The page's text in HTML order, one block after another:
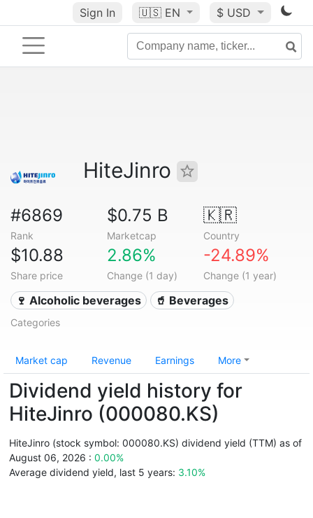
Sign In 🇺🇸 EN $ USD
HiteJinro
#6869
Rank
$0.75 B
Marketcap
🇰🇷
Country
$10.88
Share price
2.86%
Change (1 day)
-24.89%
Change (1 year)
🍷 Alcoholic beverages 🥤 Beverages
Categories
Market cap Revenue Earnings More
Dividend yield history for
HiteJinro (000080.KS)
HiteJinro (stock symbol: 000080.KS) dividend yield (TTM) as of
August 06, 2026 : 0.00%
Average dividend yield, last 5 years: 3.10%